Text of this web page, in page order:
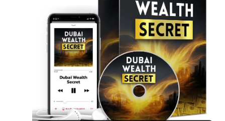
Visit Now -https://us-us-us-
dubaiwealthsecret.com
#WorkFromHome
#DubaiWealthSecret
#RemoteIncome
#OnlineOpportunity
#FlexibleWork
#EarnFromHome #DigitalLifestyle
#FreedomIncome